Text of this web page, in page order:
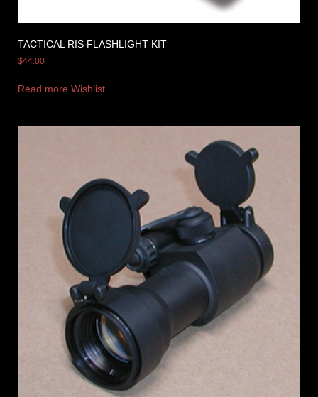
TACTICAL RIS FLASHLIGHT KIT
$44.00
Read more Wishlist